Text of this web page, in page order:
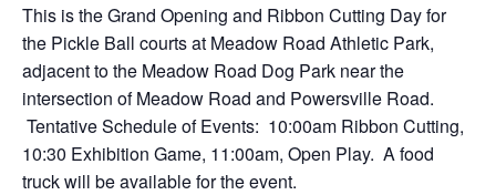
This is the Grand Opening and Ribbon Cutting Day for
the Pickle Ball courts at Meadow Road Athletic Park,
adjacent to the Meadow Road Dog Park near the
intersection of Meadow Road and Powersville Road.
Tentative Schedule of Events: 10:00am Ribbon Cutting,
10:30 Exhibition Game, 11:00am, Open Play. A food
truck will be available for the event.